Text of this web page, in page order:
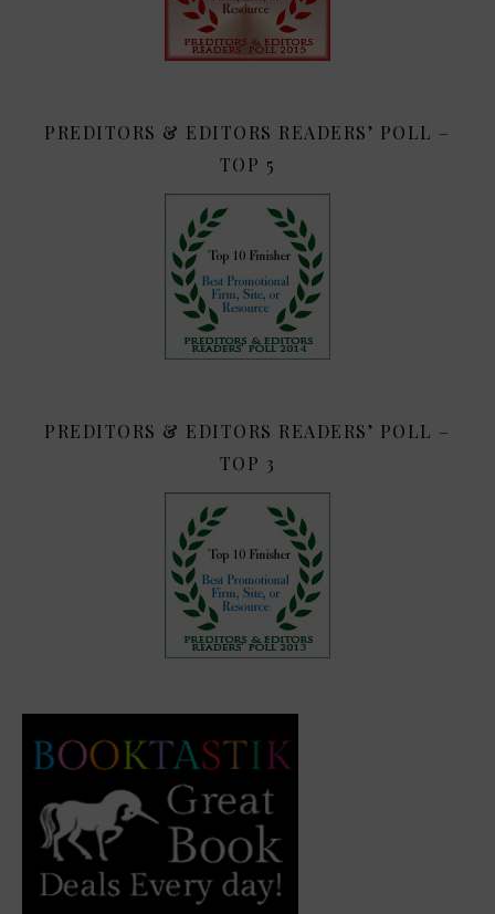
PREDITORS & EDITORS READERS’ POLL –
TOP 5
PREDITORS & EDITORS READERS’ POLL –
TOP 3